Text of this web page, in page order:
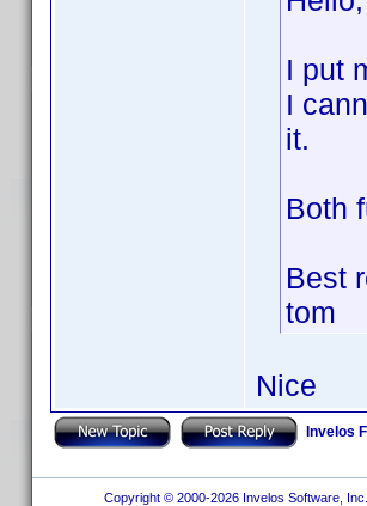
I put
I
it.
Both
Best
tom
Nice
Invelos
Copyright © 2000-2026 Invelos Software,